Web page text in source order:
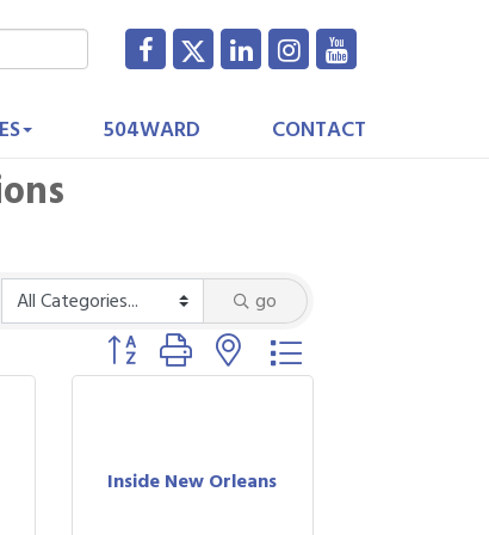
504WARD CONTACT
go
Button group with nested dropdown
Inside New Orleans